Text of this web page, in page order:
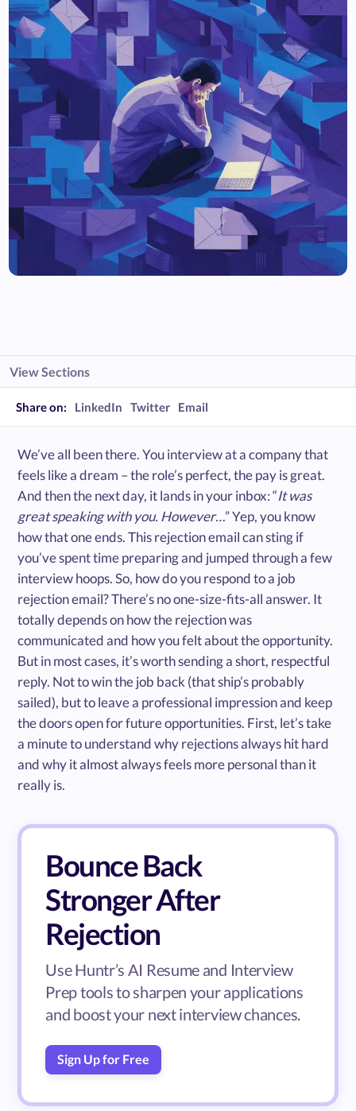
View Sections
Share on: LinkedIn Twitter Email
We’ve all been there. You interview at a company that
feels like a dream – the role’s perfect, the pay is great.
And then the next day, it lands in your inbox: “It was
great speaking with you. However…” Yep, you know
how that one ends. This rejection email can sting if
you’ve spent time preparing and jumped through a few
interview hoops. So, how do you respond to a job
rejection email? There’s no one-size-fits-all answer. It
totally depends on how the rejection was
communicated and how you felt about the opportunity.
But in most cases, it’s worth sending a short, respectful
reply. Not to win the job back (that ship’s probably
sailed), but to leave a professional impression and keep
the doors open for future opportunities. First, let’s take
a minute to understand why rejections always hit hard
and why it almost always feels more personal than it
really is.
Bounce Back
Stronger After
Rejection
Use Huntr’s AI Resume and Interview
Prep tools to sharpen your applications
and boost your next interview chances.
Sign Up for Free